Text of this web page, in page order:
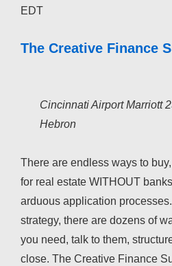
EDT
The Creative Finance
Cincinnati Airport Marriott
Hebron
There are endless ways to
for real estate WITHOUT
arduous application
strategy, there are dozens of
you need, talk to them,
close. The Creative Finance